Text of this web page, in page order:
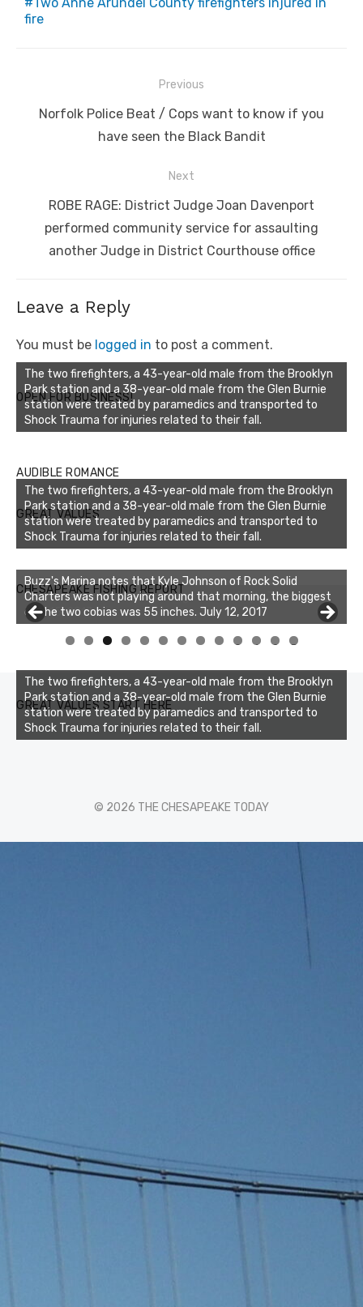
fire
navigation
Previous
Previous
Norfolk Police Beat / Cops want to know if you
have seen the Black Bandit
Next
Next
post:
ROBE RAGE: District Judge Joan Davenport
performed community service for assaulting
another Judge in District Courthouse office
Leave a Reply
You must be logged in to post a comment.
OPEN FOR BUSINESS!
The two firefighters, a 43-year-old male from the Brooklyn
Park station and a 38-year-old male from the Glen Burnie
station were treated by paramedics and transported to
Shock Trauma for injuries related to their fall.
AUDIBLE ROMANCE
GREAT VALUES
The two firefighters, a 43-year-old male from the Brooklyn
Park station and a 38-year-old male from the Glen Burnie
station were treated by paramedics and transported to
Shock Trauma for injuries related to their fall.
CHESAPEAKE FISHING REPORT
Buzz's Marina notes that Kyle Johnson of Rock Solid
Charters was not playing around that morning, the biggest
of the two cobias was 55 inches. July 12, 2017
0 1 2 3
GREAT VALUES START HERE
The two firefighters, a 43-year-old male from the Brooklyn
Park station and a 38-year-old male from the Glen Burnie
station were treated by paramedics and transported to
Shock Trauma for injuries related to their fall.
© 2026 THE CHESAPEAKE TODAY